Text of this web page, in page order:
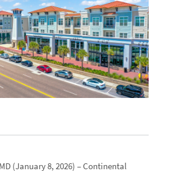
(January 8, 2026) –Continental